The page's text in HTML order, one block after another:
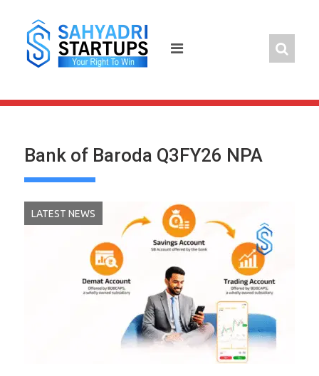
content
Bank of Baroda Q3FY26 NPA
LATEST NEWS